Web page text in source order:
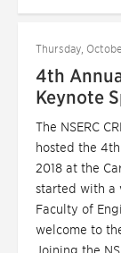
Thursday,
4th
Keynote
The NSERC
hosted the
2018 at the
started with a
Faculty of
welcome to